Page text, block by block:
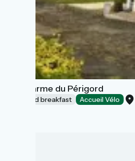
Le Charme du Périgord
Bed and breakfast Accueil Vélo